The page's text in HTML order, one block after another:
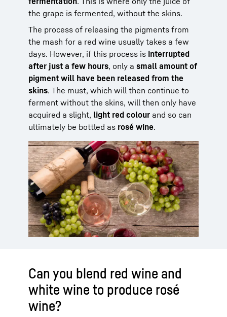
the grape is fermented, without the skins.
The process of releasing the pigments from
the mash for a red wine usually takes a few
days. However, if this process is interrupted
after just a few hours, only a small amount of
pigment will have been released from the
skins. The must, which will then continue to
ferment without the skins, will then only have
acquired a slight, light red colour and so can
ultimately be bottled as rosé wine.
Can you blend red wine and
white wine to produce rosé
wine?